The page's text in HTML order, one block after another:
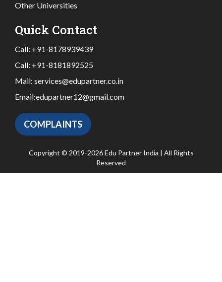
Other Universities
Quick Contact
Call: +91-8178939439
Call: +91-8181892525
Mail: services@edupartner.co.in
Email:edupartner12@gmail.com
COMPLAINTS
Copyright © 2019-2026 Edu Partner India | All Rights
Reserved